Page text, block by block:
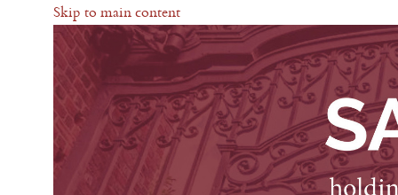
Skip to main content